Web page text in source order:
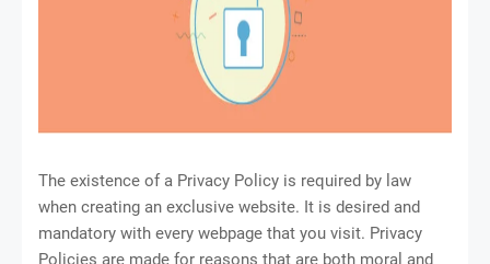
The existence of a Privacy Policy is required by law
when creating an exclusive website. It is desired and
mandatory with every webpage that you visit. Privacy
Policies are made for reasons that are both moral and